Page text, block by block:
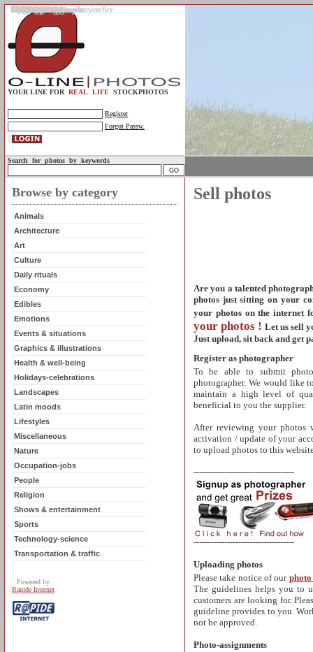
Gallery
Upload photos
Assignments
My account
Legal info.
About us
Contact us
Support
Photo guidelines
Upload guidelines
Place an assignment
Browse assignments
Terms of use
For the customer / buyer
For the photographer / seller
Profile
FAQs
Help
Sell photos
Buy photos
YOUR LINE FOR REAL LIFE STOCKPHOTOS
Register
Forgot Passw.
Search for photos by keywords
Browse by category
Animals
Architecture
Art
Culture
Daily rituals
Economy
Edibles
Emotions
Events & situations
Graphics & illustrations
Health & well-being
Holidays-celebrations
Landscapes
Latin moods
Lifestyles
Miscellaneous
Nature
Occupation-jobs
People
Religion
Shows & entertainment
Sports
Technology-science
Transportation & traffic
Powered by
Rapide Internet
Sell photos
Are you a talented
photos just sitting on your
your photos on the internet
your photos ! Let us sell
Just upload, sit back and get
Register as photographer
To be able to submit
photographer. We would like
maintain a high level of
beneficial to you the supplier.
After reviewing your photos
activation / update of your
to upload photos to this
------------------------------------
------------------------------------
Uploading photos
Please take notice of our
The guidelines helps you to
customers are looking for.
guideline provides to you.
not be approved.
Photo-assignments